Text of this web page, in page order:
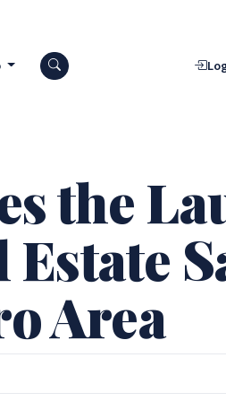
Search press releases
the
Area